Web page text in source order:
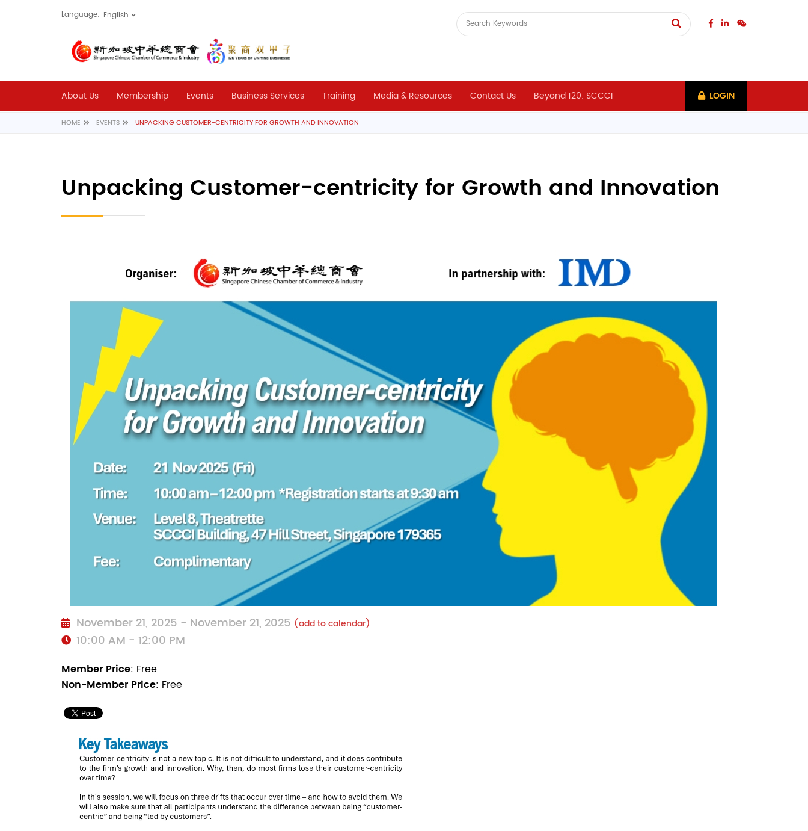
Language:
LOGIN
About Us Membership Events Business Services Training Media & Resources Contact Us Beyond 120: SCCCI
HOME EVENTS UNPACKING CUSTOMER-CENTRICITY FOR GROWTH AND INNOVATION
Unpacking Customer-centricity for Growth and Innovation
November 21, 2025 - November 21, 2025 (add to calendar)
10:00 AM - 12:00 PM
Member Price: Free
Non-Member Price: Free